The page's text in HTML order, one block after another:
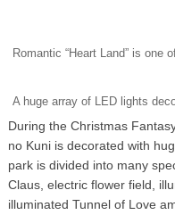
Romantic “Heart Land” is one
A huge array of LED lights
During the Christmas
no Kuni is decorated with
park is divided into many
Claus, electric flower field,
illuminated Tunnel of Love